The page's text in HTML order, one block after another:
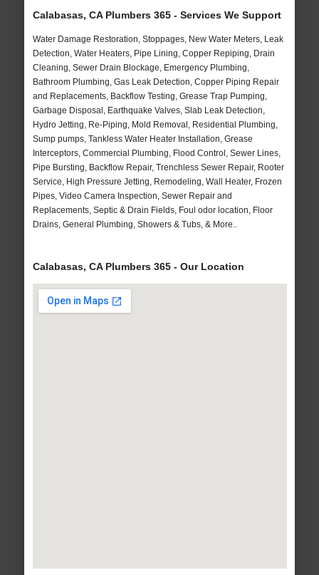
Calabasas, CA Plumbers 365 - Services We Support
Water Damage Restoration, Stoppages, New Water Meters, Leak
Detection, Water Heaters, Pipe Lining, Copper Repiping, Drain
Cleaning, Sewer Drain Blockage, Emergency Plumbing,
Bathroom Plumbing, Gas Leak Detection, Copper Piping Repair
and Replacements, Backflow Testing, Grease Trap Pumping,
Garbage Disposal, Earthquake Valves, Slab Leak Detection,
Hydro Jetting, Re-Piping, Mold Removal, Residential Plumbing,
Sump pumps, Tankless Water Heater Installation, Grease
Interceptors, Commercial Plumbing, Flood Control, Sewer Lines,
Pipe Bursting, Backflow Repair, Trenchless Sewer Repair, Rooter
Service, High Pressure Jetting, Remodeling, Wall Heater, Frozen
Pipes, Video Camera Inspection, Sewer Repair and
Replacements, Septic & Drain Fields, Foul odor location, Floor
Drains, General Plumbing, Showers & Tubs, & More..
Calabasas, CA Plumbers 365 - Our Location